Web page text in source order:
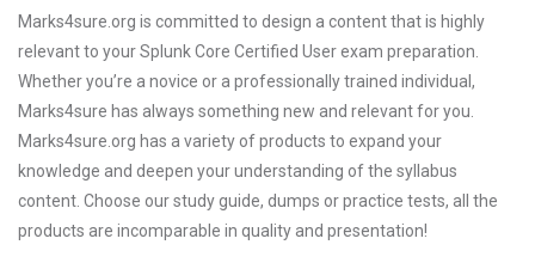
Marks4sure.org is committed to design a content that is highly
relevant to your Splunk Core Certified User exam preparation.
Whether you’re a novice or a professionally trained individual,
Marks4sure has always something new and relevant for you.
Marks4sure.org has a variety of products to expand your
knowledge and deepen your understanding of the syllabus
content. Choose our study guide, dumps or practice tests, all the
products are incomparable in quality and presentation!